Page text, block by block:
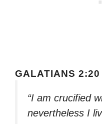
GALATIANS 2:20
“I am crucified
nevertheless I